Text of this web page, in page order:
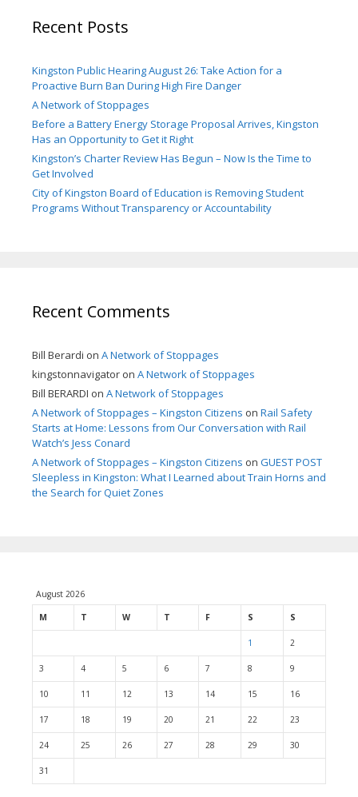
Recent Posts
Kingston Public Hearing August 26: Take Action for a
Proactive Burn Ban During High Fire Danger
A Network of Stoppages
Before a Battery Energy Storage Proposal Arrives, Kingston
Has an Opportunity to Get it Right
Kingston’s Charter Review Has Begun – Now Is the Time to
Get Involved
City of Kingston Board of Education is Removing Student
Programs Without Transparency or Accountability
Recent Comments
Bill Berardi on A Network of Stoppages
kingstonnavigator on A Network of Stoppages
Bill BERARDI on A Network of Stoppages
A Network of Stoppages – Kingston Citizens on Rail Safety
Starts at Home: Lessons from Our Conversation with Rail
Watch’s Jess Conard
A Network of Stoppages – Kingston Citizens on GUEST POST
Sleepless in Kingston: What I Learned about Train Horns and
the Search for Quiet Zones
August 2026
M T W T F S S
1 2
3 4 5 6 7 8 9
10 11 12 13 14 15 16
17 18 19 20 21 22 23
24 25 26 27 28 29 30
31